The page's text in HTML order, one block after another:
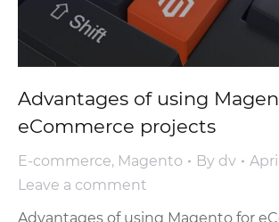
Advantages of using
eCommerce projects
E-commerce, Magento By dv
Leave a comment
Advantages of using Magento for